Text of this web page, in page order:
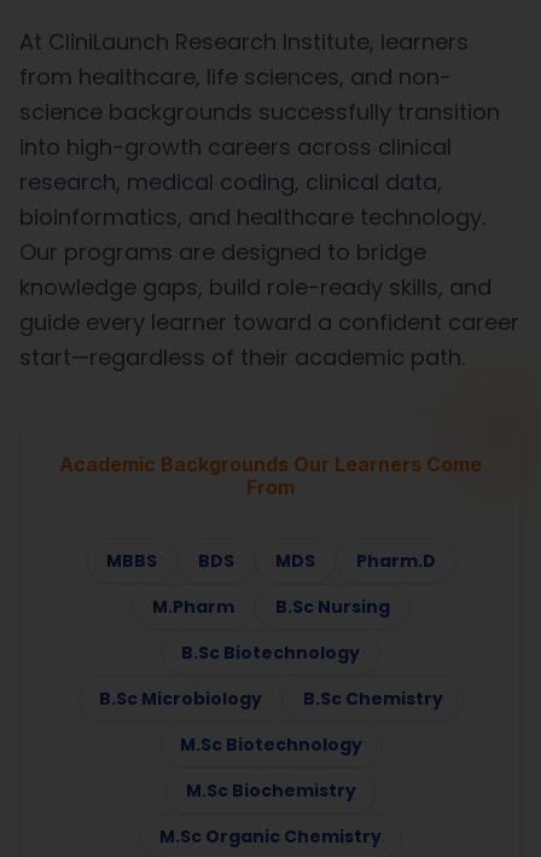
At CliniLaunch Research Institute, learners
from healthcare, life sciences, and non-
science backgrounds successfully transition
into high-growth careers across clinical
research, medical coding, clinical data,
bioinformatics, and healthcare technology.
Our programs are designed to bridge
knowledge gaps, build role-ready skills, and
guide every learner toward a confident career
start—regardless of their academic path.
Academic Backgrounds Our Learners Come
From
MBBS BDS MDS
Pharm.D
M.Pharm
B.Sc Nursing
B.Sc Biotechnology
B.Sc Microbiology
B.Sc Chemistry
M.Sc Biotechnology
M.Sc Biochemistry
M.Sc Organic Chemistry